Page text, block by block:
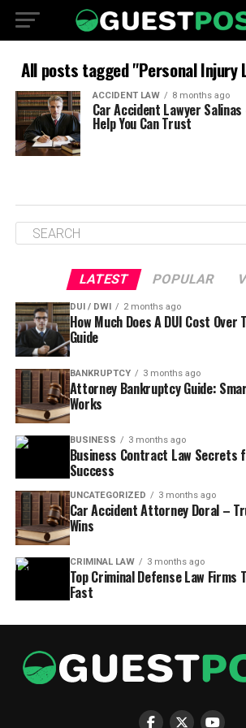
All posts tagged "Personal Injury
ACCIDENT LAW 8 months ago
Car Accident Lawyer
Help You Can Trust
LATEST POPULAR
DUI / DWI 2 months ago
How Much Does A DUI Cost Over
Guide
BANKRUPTCY 3 months ago
Attorney Bankruptcy Guide:
Works
BUSINESS 3 months ago
Business Contract Law Secrets
Success
UNCATEGORIZED 3 months ago
Car Accident Attorney Doral –
Wins
CRIMINAL LAW 3 months ago
Top Criminal Defense Law Firms
Fast